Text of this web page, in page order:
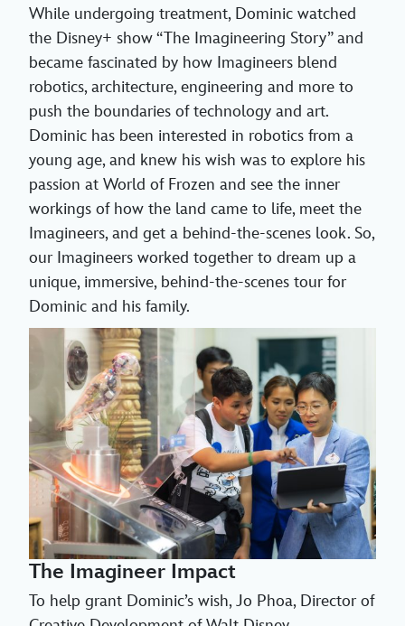
While undergoing treatment, Dominic watched
the Disney+ show “The Imagineering Story” and
became fascinated by how Imagineers blend
robotics, architecture, engineering and more to
push the boundaries of technology and art.
Dominic has been interested in robotics from a
young age, and knew his wish was to explore his
passion at World of Frozen and see the inner
workings of how the land came to life, meet the
Imagineers, and get a behind-the-scenes look. So,
our Imagineers worked together to dream up a
unique, immersive, behind-the-scenes tour for
Dominic and his family.
The Imagineer Impact
To help grant Dominic’s wish, Jo Phoa, Director of